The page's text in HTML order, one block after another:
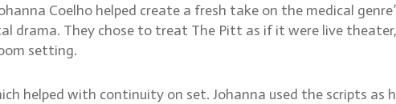
Coelho helped create a fresh take on the medical
drama. They chose to treat The Pitt as if it were live
setting.
helped with continuity on set. Johanna used the scripts as